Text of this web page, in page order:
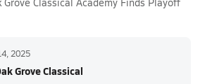
2025
Grove Classical